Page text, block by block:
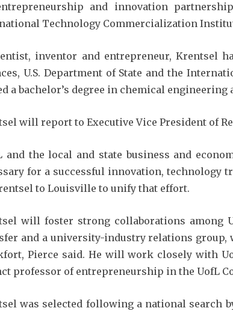
and innovation
Technology Commercialization
inventor and entrepreneur, Krentsel
U.S. Department of State and the
a bachelor’s degree in chemical
will report to Executive Vice President of
and the local and state business and
for a successful innovation, technology
to Louisville to unify that effort.
will foster strong collaborations among
and a university-industry relations
Pierce said. He will work closely with
professor of entrepreneurship in the UofL
was selected following a national search